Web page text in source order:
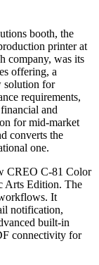
booth, the
printer at
company, was its
offering, a
solution for
requirements,
and
for mid-market
converts the
one.
CREO C-81 Color
Arts Edition. The
It
notification,
built-in
connectivity for